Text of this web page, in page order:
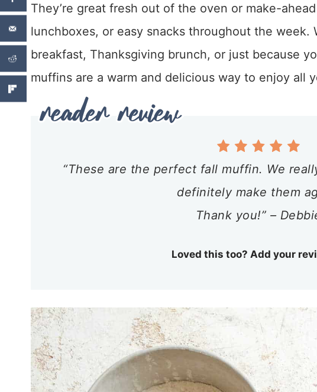
They’re great fresh out of the oven or make-
lunchboxes, or easy snacks throughout the week.
breakfast, Thanksgiving brunch, or just because
muffins are a warm and delicious way to enjoy all
“These are the perfect fall muffin. We
definitely make them
Thank you!” –
Loved this too? Add your